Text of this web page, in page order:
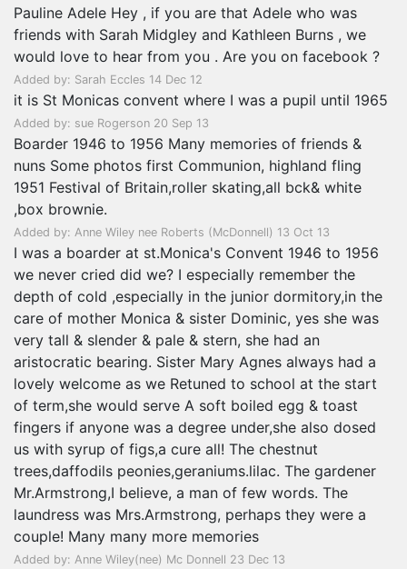
Pauline Adele Hey , if you are that Adele who was
friends with Sarah Midgley and Kathleen Burns , we
would love to hear from you . Are you on facebook ?
Added by: Sarah Eccles 14 Dec 12
it is St Monicas convent where I was a pupil until 1965
Added by: sue Rogerson 20 Sep 13
Boarder 1946 to 1956 Many memories of friends &
nuns Some photos first Communion, highland fling
1951 Festival of Britain,roller skating,all bck& white
,box brownie.
Added by: Anne Wiley nee Roberts (McDonnell) 13 Oct 13
I was a boarder at st.Monica's Convent 1946 to 1956
we never cried did we? I especially remember the
depth of cold ,especially in the junior dormitory,in the
care of mother Monica & sister Dominic, yes she was
very tall & slender & pale & stern, she had an
aristocratic bearing. Sister Mary Agnes always had a
lovely welcome as we Retuned to school at the start
of term,she would serve A soft boiled egg & toast
fingers if anyone was a degree under,she also dosed
us with syrup of figs,a cure all! The chestnut
trees,daffodils peonies,geraniums.lilac. The gardener
Mr.Armstrong,I believe, a man of few words. The
laundress was Mrs.Armstrong, perhaps they were a
couple! Many many more memories
Added by: Anne Wiley(nee) Mc Donnell 23 Dec 13